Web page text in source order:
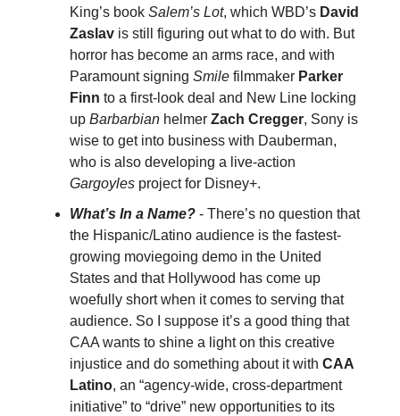
King’s book Salem’s Lot, which WBD’s David
Zaslav is still figuring out what to do with. But
horror has become an arms race, and with
Paramount signing Smile filmmaker Parker
Finn to a first-look deal and New Line locking
up Barbarbian helmer Zach Cregger, Sony is
wise to get into business with Dauberman,
who is also developing a live-action
Gargoyles project for Disney+.
What’s In a Name? - There’s no question that
the Hispanic/Latino audience is the fastest-
growing moviegoing demo in the United
States and that Hollywood has come up
woefully short when it comes to serving that
audience. So I suppose it’s a good thing that
CAA wants to shine a light on this creative
injustice and do something about it with CAA
Latino, an “agency-wide, cross-department
initiative” to “drive” new opportunities to its